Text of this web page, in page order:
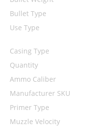
Bullet Type
Use Type
Casing Type
Quantity
Ammo Caliber
Manufacturer SKU
Primer Type
Muzzle Velocity